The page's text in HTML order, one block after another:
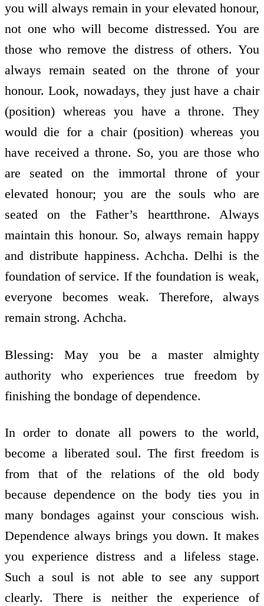
you will always remain in your elevated honour,
not one who will become distressed. You are
those who remove the distress of others. You
always remain seated on the throne of your
honour. Look, nowadays, they just have a chair
(position) whereas you have a throne. They
would die for a chair (position) whereas you
have received a throne. So, you are those who
are seated on the immortal throne of your
elevated honour; you are the souls who are
seated on the Father’s heart­throne. Always
maintain this honour. So, always remain happy
and distribute happiness. Achcha. Delhi is the
foundation of service. If the foundation is weak,
everyone becomes weak. Therefore, always
remain strong. Achcha.
Blessing: May you be a master almighty
authority who experiences true freedom by
finishing the bondage of dependence.
In order to donate all powers to the world,
become a liberated soul. The first freedom is
from that of the relations of the old body
because dependence on the body ties you in
many bondages against your conscious wish.
Dependence always brings you down. It makes
you experience distress and a lifeless stage.
Such a soul is not able to see any support
clearly. There is neither the experience of